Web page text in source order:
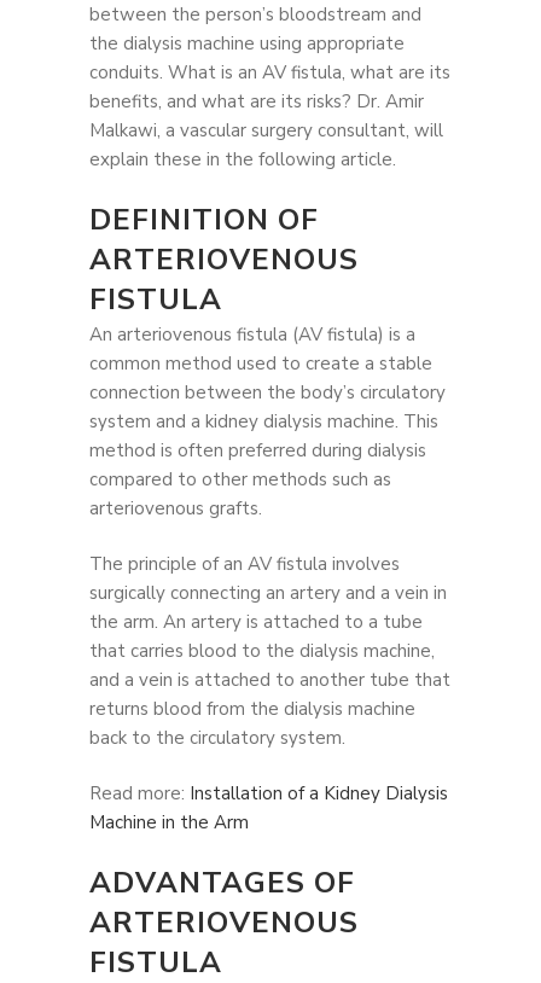
between the person’s bloodstream and
the dialysis machine using appropriate
conduits. What is an AV fistula, what are its
benefits, and what are its risks? Dr. Amir
Malkawi, a vascular surgery consultant, will
explain these in the following article.
DEFINITION OF
ARTERIOVENOUS
FISTULA
An arteriovenous fistula (AV fistula) is a
common method used to create a stable
connection between the body’s circulatory
system and a kidney dialysis machine. This
method is often preferred during dialysis
compared to other methods such as
arteriovenous grafts.
The principle of an AV fistula involves
surgically connecting an artery and a vein in
the arm. An artery is attached to a tube
that carries blood to the dialysis machine,
and a vein is attached to another tube that
returns blood from the dialysis machine
back to the circulatory system.
Read more: Installation of a Kidney Dialysis
Machine in the Arm
ADVANTAGES OF
ARTERIOVENOUS
FISTULA